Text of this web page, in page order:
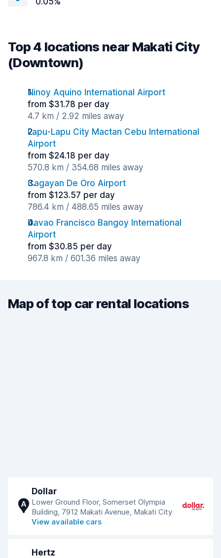
Top 4 locations near Makati City
(Downtown)
Ninoy Aquino International Airport
from $31.78 per day
4.7 km / 2.92 miles away
Lapu-Lapu City Mactan Cebu International
Airport
from $24.18 per day
570.8 km / 354.68 miles away
Cagayan De Oro Airport
from $123.57 per day
786.4 km / 488.65 miles away
Davao Francisco Bangoy International
Airport
from $30.85 per day
967.8 km / 601.36 miles away
Map of top car rental locations
A
Dollar
Lower Ground Floor, Somerset Olympia
Building, 7912 Makati Avenue, Makati City
View available cars
Hertz